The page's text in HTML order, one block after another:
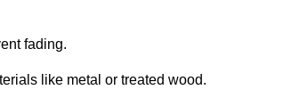
fading.
like metal or treated wood.